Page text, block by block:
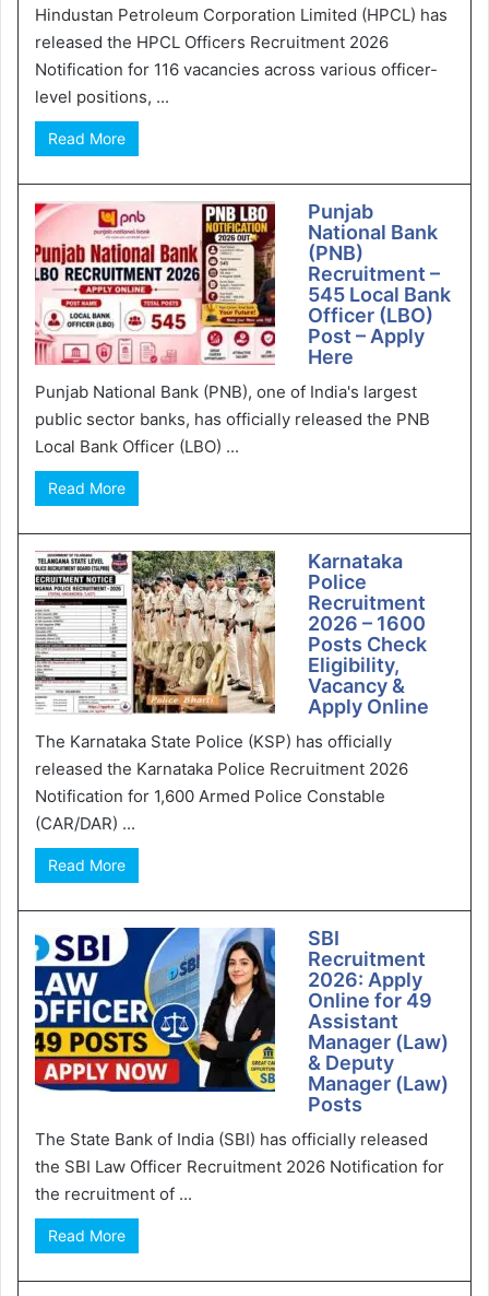
Hindustan Petroleum Corporation Limited (HPCL) has
released the HPCL Officers Recruitment 2026
Notification for 116 vacancies across various officer-
level positions, ...
Read More
Punjab
National Bank
(PNB)
Recruitment –
545 Local Bank
Officer (LBO)
Post – Apply
Here
Punjab National Bank (PNB), one of India's largest
public sector banks, has officially released the PNB
Local Bank Officer (LBO) ...
Read More
Karnataka
Police
Recruitment
2026 – 1600
Posts Check
Eligibility,
Vacancy &
Apply Online
The Karnataka State Police (KSP) has officially
released the Karnataka Police Recruitment 2026
Notification for 1,600 Armed Police Constable
(CAR/DAR) ...
Read More
SBI
Recruitment
2026: Apply
Online for 49
Assistant
Manager (Law)
& Deputy
Manager (Law)
Posts
The State Bank of India (SBI) has officially released
the SBI Law Officer Recruitment 2026 Notification for
the recruitment of ...
Read More